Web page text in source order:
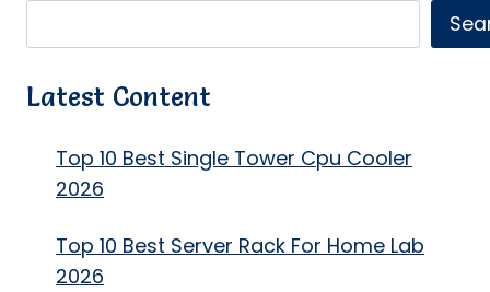
Latest Content
Top 10 Best Single Tower Cpu Cooler
2026
Top 10 Best Server Rack For Home Lab
2026